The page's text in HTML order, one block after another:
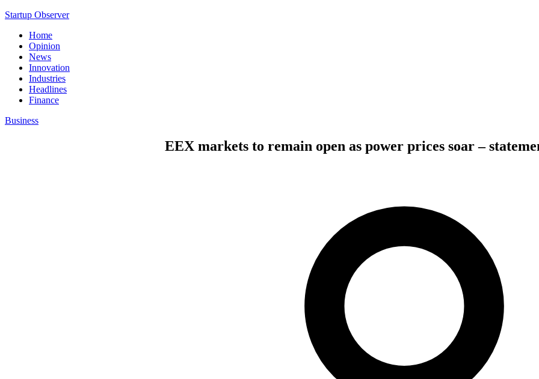
Startup Observer
Home
Opinion
News
Innovation
Industries
Headlines
Finance
Business
EEX markets to remain open as power prices soar –